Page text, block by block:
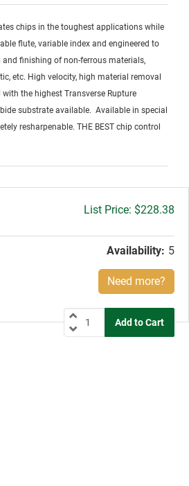
chips in the toughest applications while
flute, variable index and engineered to
finishing of non-ferrous materials,
etc. High velocity, high material removal
the highest Transverse Rupture
substrate available. Available in special
resharpenable. THE BEST chip control
Gross
$228.38
Availability: 5
Need more?